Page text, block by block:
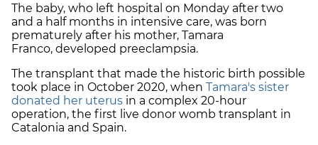
The baby, who left hospital on Monday after two
and a half months in intensive care, was born
prematurely after his mother, Tamara
Franco, developed preeclampsia.
The transplant that made the historic birth possible
took place in October 2020, when Tamara's sister
donated her uterus in a complex 20-hour
operation, the first live donor womb transplant in
Catalonia and Spain.